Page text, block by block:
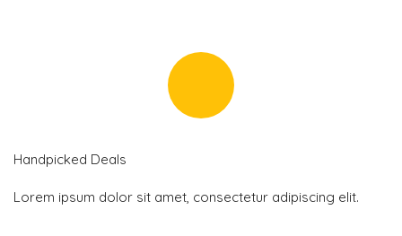
Handpicked Deals
Lorem ipsum dolor sit amet, consectetur adipiscing elit.